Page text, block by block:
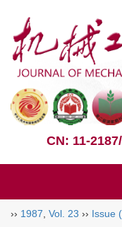
CN: 11-
›› 1987 Vol. 23 ›› Issue